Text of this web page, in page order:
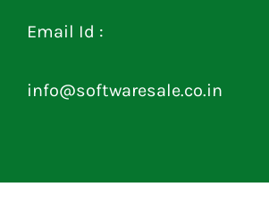
Email Id :
info@softwaresale.co.in